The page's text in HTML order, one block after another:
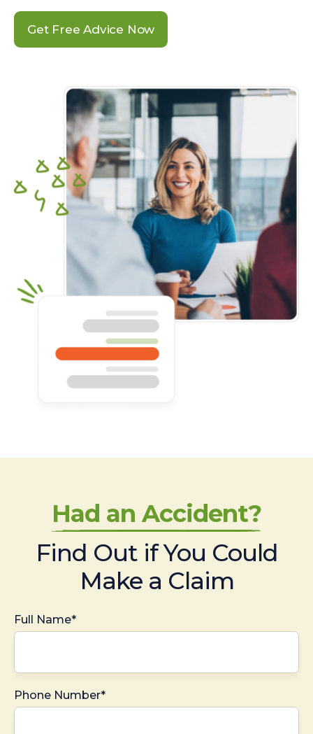
Get Free Advice Now
Had an Accident?
Find Out if You Could
Make a Claim
Full Name*
Phone Number*